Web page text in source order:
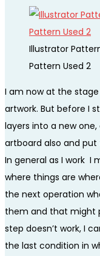
Illustrator
Pattern Used 2
I am now at the
artwork. But before I
layers into a new
artboard also and put
In general as I work I
where things are
the next operation
them and that might
step doesn’t work, I
the last condition in